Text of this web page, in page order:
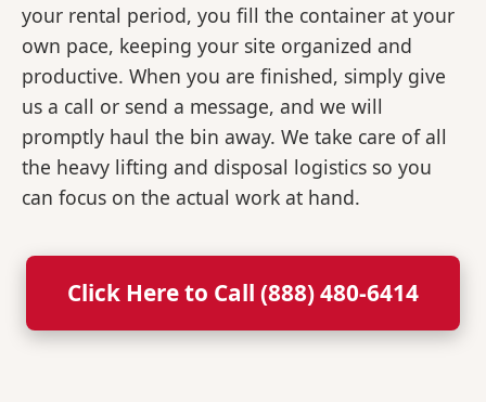
your rental period, you fill the container at your
own pace, keeping your site organized and
productive. When you are finished, simply give
us a call or send a message, and we will
promptly haul the bin away. We take care of all
the heavy lifting and disposal logistics so you
can focus on the actual work at hand.
Click Here to Call (888) 480-6414